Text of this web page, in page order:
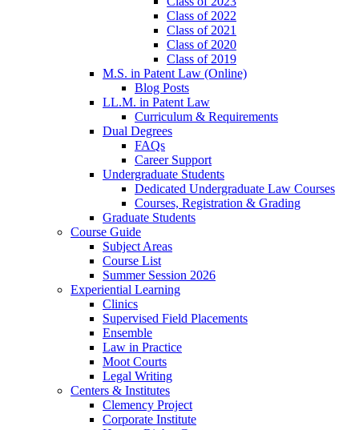
Class of 2022
Class of 2021
Class of 2020
Class of 2019
M.S. in Patent Law (Online)
Blog Posts
LL.M. in Patent Law
Curriculum & Requirements
Dual Degrees
FAQs
Career Support
Undergraduate Students
Dedicated Undergraduate Law Courses
Courses, Registration & Grading
Graduate Students
Course Guide
Subject Areas
Course List
Summer Session 2026
Experiential Learning
Clinics
Supervised Field Placements
Ensemble
Law in Practice
Moot Courts
Legal Writing
Centers & Institutes
Clemency Project
Corporate Institute